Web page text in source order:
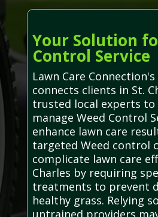
Your Solution
Control Service
Lawn Care
connects clients in St.
trusted local experts to
manage Weed Control
enhance lawn care
targeted Weed control
complicate lawn care
Charles by requiring
treatments to prevent
healthy grass. Relying
untrained providers